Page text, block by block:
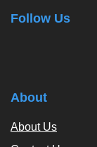
Follow Us
About
About Us